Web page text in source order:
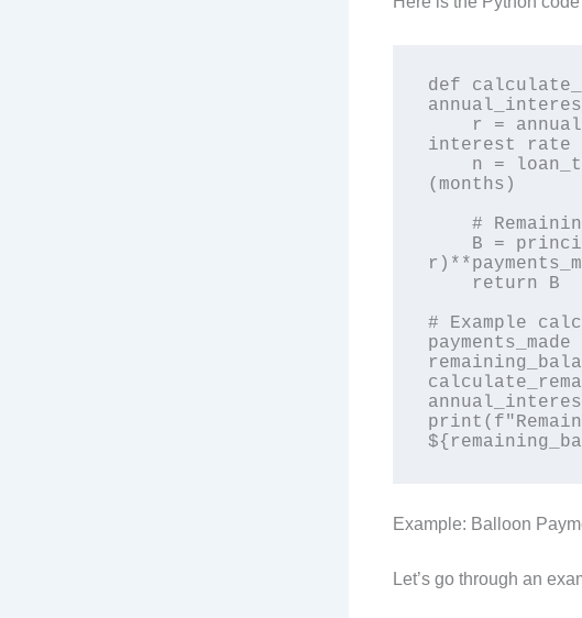
def
interest rate
(months)
# Example
Example: Balloon
Let’s go through an